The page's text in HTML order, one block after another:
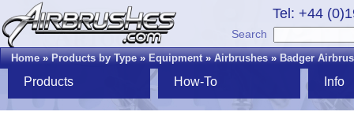
Tel: +44
Search
Home»Products by Type»Equipment»Airbrushes»Badger
Products How-To Info